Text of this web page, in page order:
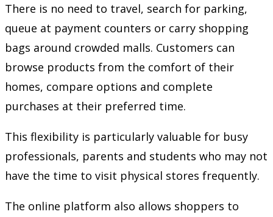
There is no need to travel, search for parking,
queue at payment counters or carry shopping
bags around crowded malls. Customers can
browse products from the comfort of their
homes, compare options and complete
purchases at their preferred time.
This flexibility is particularly valuable for busy
professionals, parents and students who may not
have the time to visit physical stores frequently.
The online platform also allows shoppers to